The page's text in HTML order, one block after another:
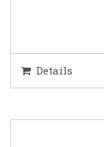
Details